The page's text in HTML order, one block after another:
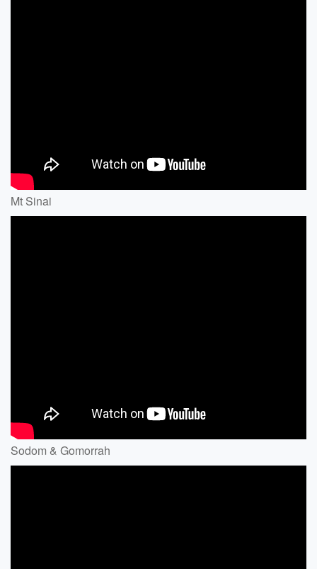
Mt Sinai
Sodom & Gomorrah